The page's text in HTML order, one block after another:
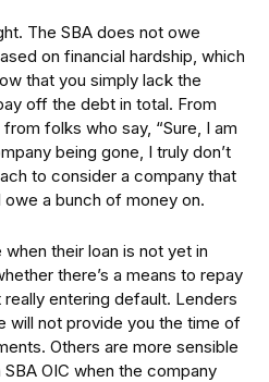
The SBA does not owe
on financial hardship, which
that you simply lack the
off the debt in total. From
folks who say, “Sure, I am
being gone, I truly don’t
to consider a company that
a bunch of money on.
their loan is not yet in
there’s a means to repay
entering default. Lenders
will not provide you the time of
Others are more sensible
OIC when the company